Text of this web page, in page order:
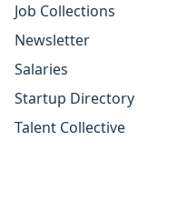
Job Collections
Newsletter
Salaries
Startup Directory
Talent Collective